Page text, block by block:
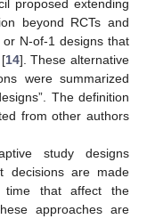
proposed extending
beyond RCTs and
N-of-1 designs that
14]. These alternative
were summarized
The definition
from other authors
study designs
decisions are made
time that affect the
approaches are